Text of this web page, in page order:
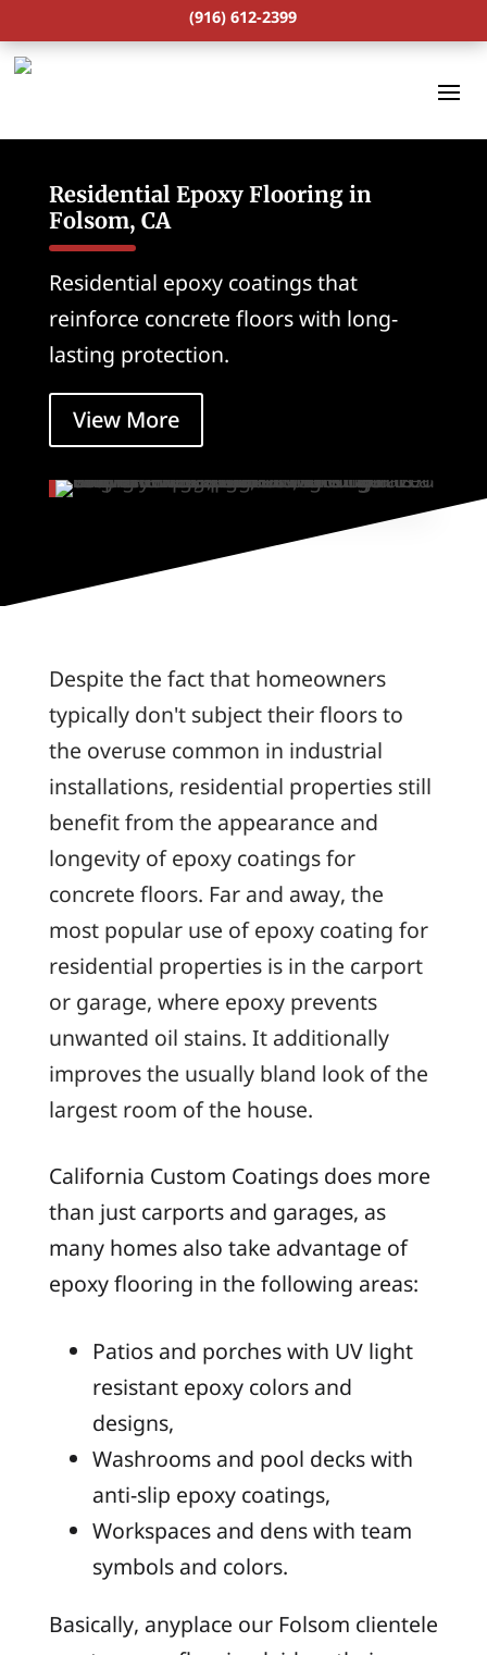
(916) 612-2399
Residential Epoxy Flooring in
Folsom, CA
Residential epoxy coatings that
reinforce concrete floors with long-
lasting protection.
View More
Despite the fact that homeowners
typically don't subject their floors to
the overuse common in industrial
installations, residential properties still
benefit from the appearance and
longevity of epoxy coatings for
concrete floors. Far and away, the
most popular use of epoxy coating for
residential properties is in the carport
or garage, where epoxy prevents
unwanted oil stains. It additionally
improves the usually bland look of the
largest room of the house.
California Custom Coatings does more
than just carports and garages, as
many homes also take advantage of
epoxy flooring in the following areas:
Patios and porches with UV light
resistant epoxy colors and
designs,
Washrooms and pool decks with
anti-slip epoxy coatings,
Workspaces and dens with team
symbols and colors.
Basically, anyplace our Folsom clientele